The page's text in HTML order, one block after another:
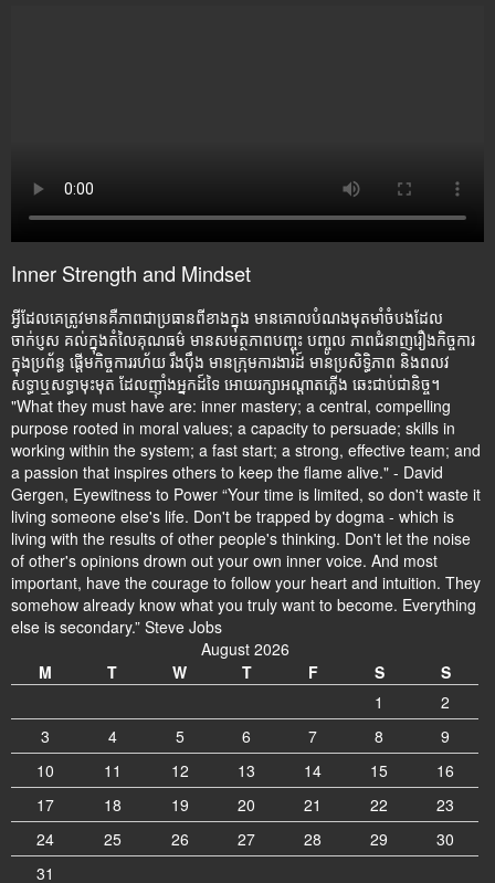
Inner Strength and Mindset
អ្វីដែលគេត្រូវមានគឺភាពជាប្រធានពីខាងក្នុង មានគោលបំណងមុតមាំចំបងដែល
ចាក់ប្ញស គល់ក្នុងតំលៃគុណធម៌ មានសមត្ថភាពបញ្ចុះ បញ្ចូល ភាពជំនាញរឿងកិច្ចការ
ក្នុងប្រព័ន្ធ ផ្តើមកិច្ចការរហ័យ រឹងប៉ឹង មានក្រុមការងារដ៍ មានប្រសិទ្ធិភាព និងពលវ
សទ្ធាឬសទ្ធាមុះមុត ដែលញ៉ាំងអ្នកដ៍ទៃ អោយរក្សាអណ្តាតភ្លើង ឆេះជាប់ជានិច្ច។
"What they must have are: inner mastery; a central, compelling
purpose rooted in moral values; a capacity to persuade; skills in
working within the system; a fast start; a strong, effective team; and
a passion that inspires others to keep the flame alive." - David
Gergen, Eyewitness to Power “Your time is limited, so don't waste it
living someone else's life. Don't be trapped by dogma - which is
living with the results of other people's thinking. Don't let the noise
of other's opinions drown out your own inner voice. And most
important, have the courage to follow your heart and intuition. They
somehow already know what you truly want to become. Everything
else is secondary.” Steve Jobs
August 2026
M
T W T F S
S
1
2
3
4 5 6 7 8
9
10
11 12 13 14 15
16
17
18 19 20 21 22
23
24
25 26 27 28 29
30
31